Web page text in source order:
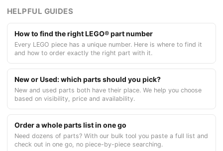
HELPFUL GUIDES
How to find the right LEGO® part number
Every LEGO piece has a unique number. Here is where to find it
and how to order exactly the right part with it.
New or Used: which parts should you pick?
New and used parts both have their place. We help you choose
based on visibility, price and availability.
Order a whole parts list in one go
Need dozens of parts? With our bulk tool you paste a full list and
check out in one go, no piece-by-piece searching.